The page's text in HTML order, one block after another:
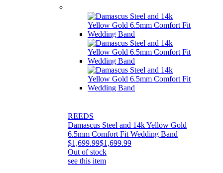
REEDS
Damascus Steel and 14k Yellow Gold
6.5mm Comfort Fit Wedding Band
$1,699.99$1,699.99
Out of stock
see this item